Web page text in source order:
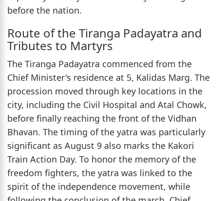
before the nation.
Route of the Tiranga Padayatra and
Tributes to Martyrs
The Tiranga Padayatra commenced from the
Chief Minister's residence at 5, Kalidas Marg. The
procession moved through key locations in the
city, including the Civil Hospital and Atal Chowk,
before finally reaching the front of the Vidhan
Bhavan. The timing of the yatra was particularly
significant as August 9 also marks the Kakori
Train Action Day. To honor the memory of the
freedom fighters, the yatra was linked to the
spirit of the independence movement, while